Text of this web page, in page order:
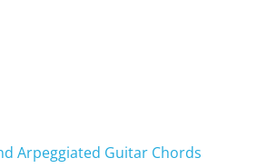
Arpeggiated Guitar Chords